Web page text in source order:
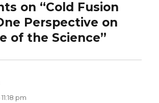
on “Cold Fusion
Perspective on
of the Science”
pm